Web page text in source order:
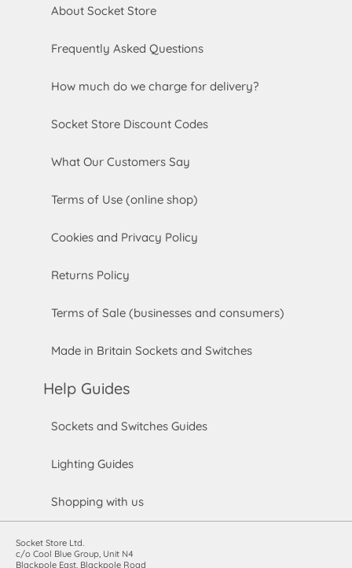
About Socket Store
Frequently Asked Questions
How much do we charge for delivery?
Socket Store Discount Codes
What Our Customers Say
Terms of Use (online shop)
Cookies and Privacy Policy
Returns Policy
Terms of Sale (businesses and consumers)
Made in Britain Sockets and Switches
Help Guides
Sockets and Switches Guides
Lighting Guides
Shopping with us
Socket Store Ltd.
c/o Cool Blue Group, Unit N4
Blackpole East, Blackpole Road